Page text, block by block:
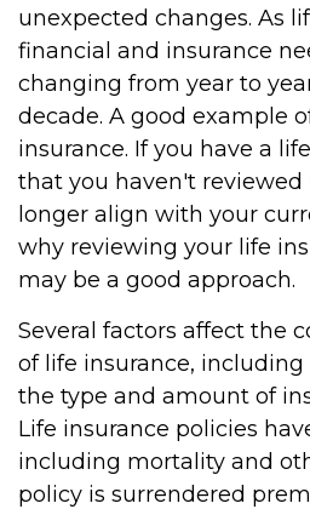
unexpected changes. As
financial and insurance
changing from year to
decade. A good example
insurance. If you have a
that you haven't reviewed
longer align with your
why reviewing your life
may be a good approach.
Several factors affect the
of life insurance, including
the type and amount of
Life insurance policies
including mortality and
policy is surrendered